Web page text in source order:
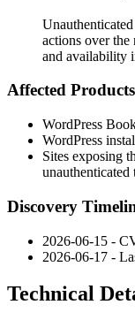
actions over
and availability
Affected Products
WordPress
WordPress
Sites exposing
unauthenticated
Discovery
2026-06-15 -
2026-06-17 -
Technical